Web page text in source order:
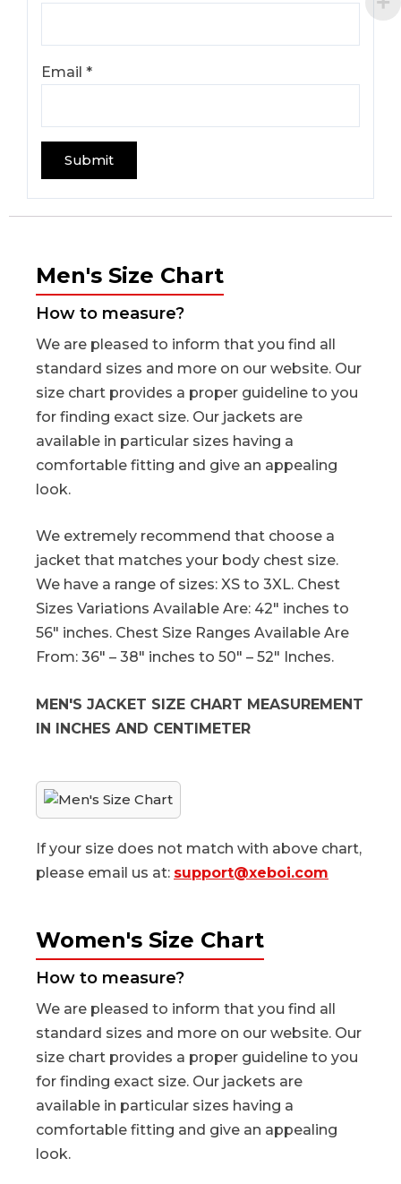
Email*
Men's Size Chart
How to measure?
We are pleased to inform that you find all
standard sizes and more on our website. Our
size chart provides a proper guideline to you
for finding exact size. Our jackets are
available in particular sizes having a
comfortable fitting and give an appealing
look.
We extremely recommend that choose a
jacket that matches your body chest size.
We have a range of sizes: XS to 3XL. Chest
Sizes Variations Available Are: 42″ inches to
56″ inches. Chest Size Ranges Available Are
From: 36″ – 38″ inches to 50″ – 52″ Inches.
MEN'S JACKET SIZE CHART MEASUREMENT
IN INCHES AND CENTIMETER
If your size does not match with above chart,
please email us at: support@xeboi.com
Women's Size Chart
How to measure?
We are pleased to inform that you find all
standard sizes and more on our website. Our
size chart provides a proper guideline to you
for finding exact size. Our jackets are
available in particular sizes having a
comfortable fitting and give an appealing
look.